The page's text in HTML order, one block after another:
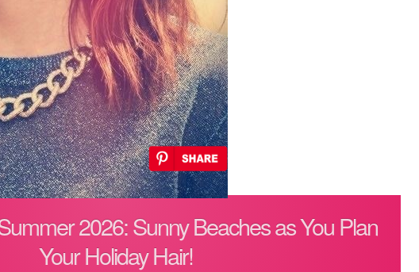
2026: Sunny Beaches as You Plan
Your Holiday Hair!